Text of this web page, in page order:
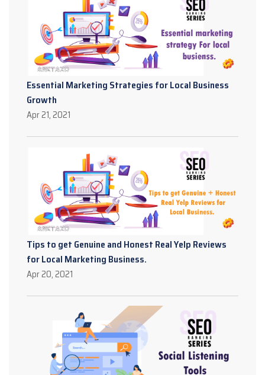
Essential Marketing Strategies for Local Business
Growth
Apr 21, 2021
Tips to get Genuine and Honest Real Yelp Reviews
for Local Marketing Business.
Apr 20, 2021